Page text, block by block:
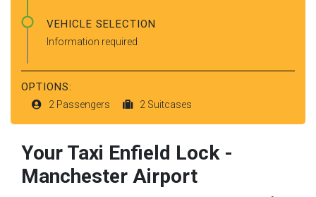
VEHICLE SELECTION
Information required
OPTIONS:
2 Passengers 2 Suitcases
Your Taxi Enfield Lock -
Manchester Airport